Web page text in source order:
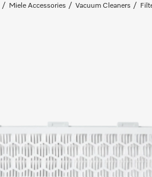
Miele Accessories Vacuum Cleaners